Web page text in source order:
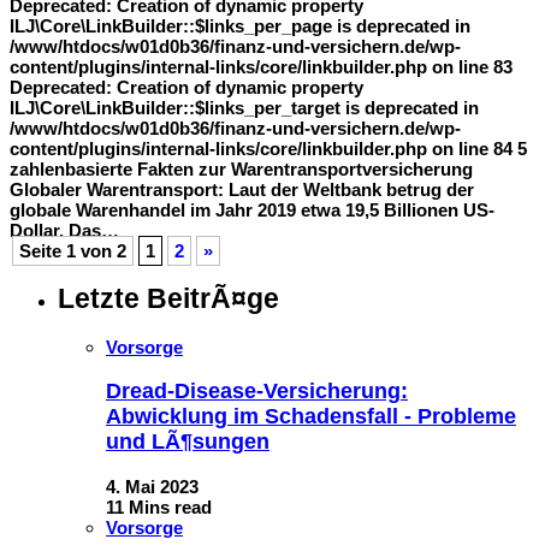
Deprecated: Creation of dynamic property
ILJ\Core\LinkBuilder::$links_per_page is deprecated in
/www/htdocs/w01d0b36/finanz-und-versichern.de/wp-
content/plugins/internal-links/core/linkbuilder.php on line 83
Deprecated: Creation of dynamic property
ILJ\Core\LinkBuilder::$links_per_target is deprecated in
/www/htdocs/w01d0b36/finanz-und-versichern.de/wp-
content/plugins/internal-links/core/linkbuilder.php on line 84 5
zahlenbasierte Fakten zur Warentransportversicherung
Globaler Warentransport: Laut der Weltbank betrug der
globale Warenhandel im Jahr 2019 etwa 19,5 Billionen US-
Dollar. Das…
Seite 1 von 2
1 2 »
Letzte BeitrÃ¤ge
Vorsorge
Dread-Disease-Versicherung:
Abwicklung im Schadensfall - Probleme
und LÃ¶sungen
4. Mai 2023
11 Mins read
Vorsorge